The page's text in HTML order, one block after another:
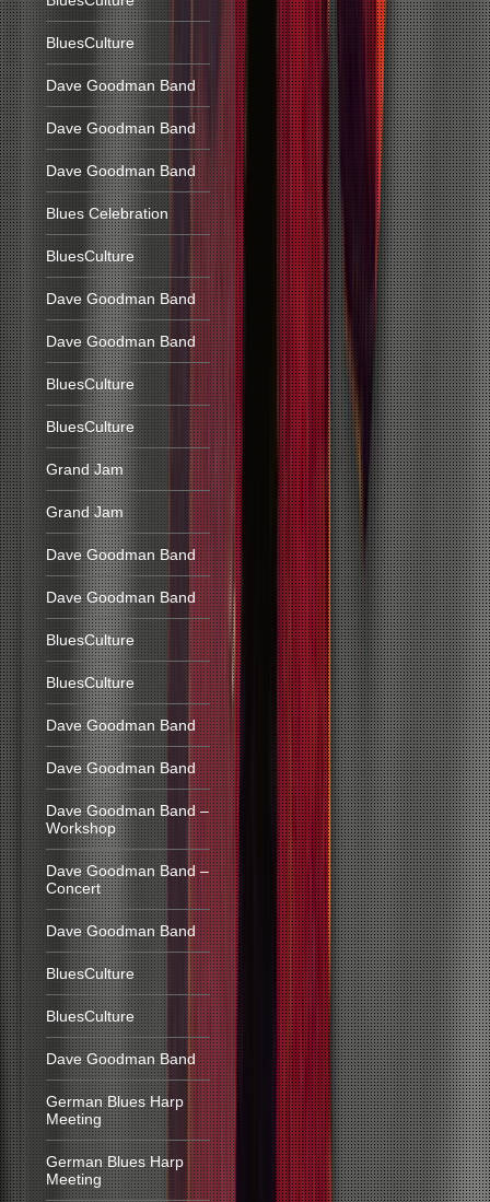
BluesCulture
Dave Goodman Band
Dave Goodman Band
Dave Goodman Band
Blues Celebration
BluesCulture
Dave Goodman Band
Dave Goodman Band
BluesCulture
BluesCulture
Grand Jam
Grand Jam
Dave Goodman Band
Dave Goodman Band
BluesCulture
BluesCulture
Dave Goodman Band
Dave Goodman Band
Dave Goodman Band –
Workshop
Dave Goodman Band –
Concert
Dave Goodman Band
BluesCulture
BluesCulture
Dave Goodman Band
German Blues Harp
Meeting
German Blues Harp
Meeting